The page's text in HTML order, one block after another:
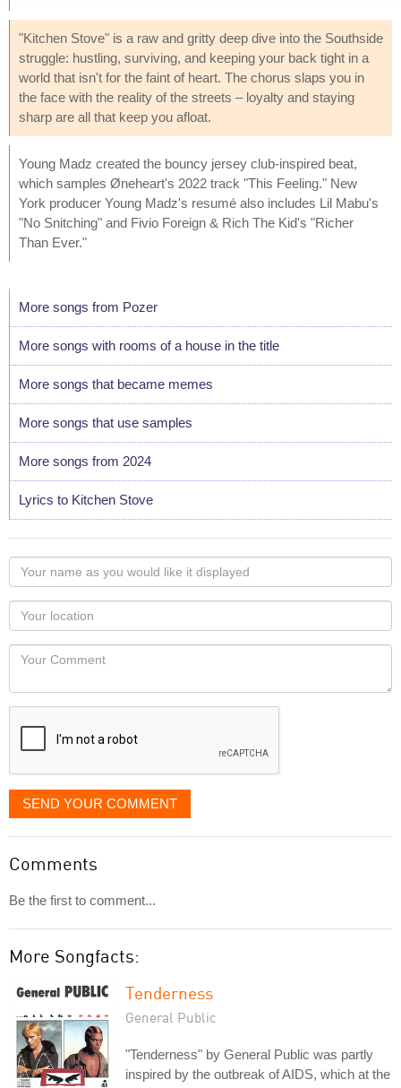
"Kitchen Stove" is a raw and gritty deep dive into the Southside
struggle: hustling, surviving, and keeping your back tight in a
world that isn't for the faint of heart. The chorus slaps you in
the face with the reality of the streets – loyalty and staying
sharp are all that keep you afloat.
Young Madz created the bouncy jersey club-inspired beat,
which samples Øneheart's 2022 track "This Feeling." New
York producer Young Madz's resumé also includes Lil Mabu's
"No Snitching" and Fivio Foreign & Rich The Kid's "Richer
Than Ever."
More songs from Pozer
More songs with rooms of a house in the title
More songs that became memes
More songs that use samples
More songs from 2024
Lyrics to Kitchen Stove
Your
name
as
you
would
like
displayed
Your
Locaton
Your
SEND YOUR COMMENT
Comments
Be the first to comment...
More Songfacts:
Tenderness
General Public
"Tenderness" by General Public was partly
inspired by the outbreak of AIDS, which at the